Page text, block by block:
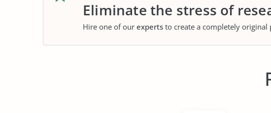
Eliminate the stress of
Hire one of our experts to create a completely original